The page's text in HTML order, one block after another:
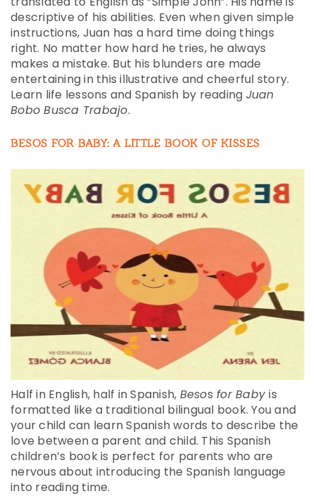
descriptive of his abilities. Even when given simple
instructions, Juan has a hard time doing things
right. No matter how hard he tries, he always
makes a mistake. But his blunders are made
entertaining in this illustrative and cheerful story.
Learn life lessons and Spanish by reading Juan
Bobo Busca Trabajo.
BESOS FOR BABY: A LITTLE BOOK OF KISSES
Half in English, half in Spanish, Besos for Babyis
formatted like a traditional bilingual book. You and
your child can learn Spanish words to describe the
love between a parent and child. This Spanish
children’s book is perfect for parents who are
nervous about introducing the Spanish language
into reading time.